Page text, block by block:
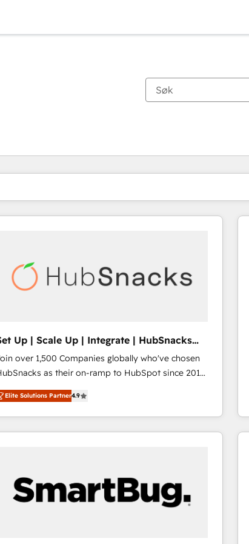
Up | Scale Up | Integrate | HubSnacks
over 1,500 Companies globally who've chosen
as their on-ramp to HubSpot since 2014
pay-as-you-go plans that accelerate value...
Set Up | Onboarding New or Check-fixing existing
portals 2️⃣ Scale Up | 100% HubSpot Task
Global 24/7 ... All Experts 3️⃣ Integrate |
Click "Contact Business" ⬅️ to access 150+ Kickstart
Integration templates that put HubSpot in the center
of your tech stack, syncing... 🛍️ Shopify or
Elite Solutions Partner4.9
er for øyeblikket påSide
Side Side Side Side Side Side Side Side Side Side